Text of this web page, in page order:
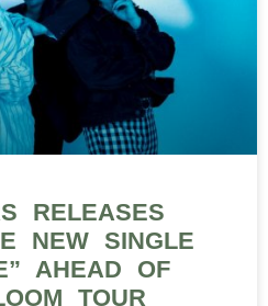
RELEASES
NEW SINGLE
AHEAD OF
TOUR